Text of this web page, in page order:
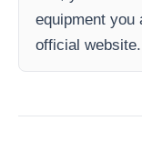
equipment you
official